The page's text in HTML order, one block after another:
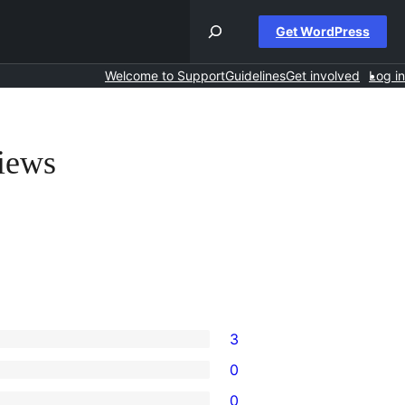
Get WordPress
Welcome to SupportGuidelinesGet involved Log in
3
0
0